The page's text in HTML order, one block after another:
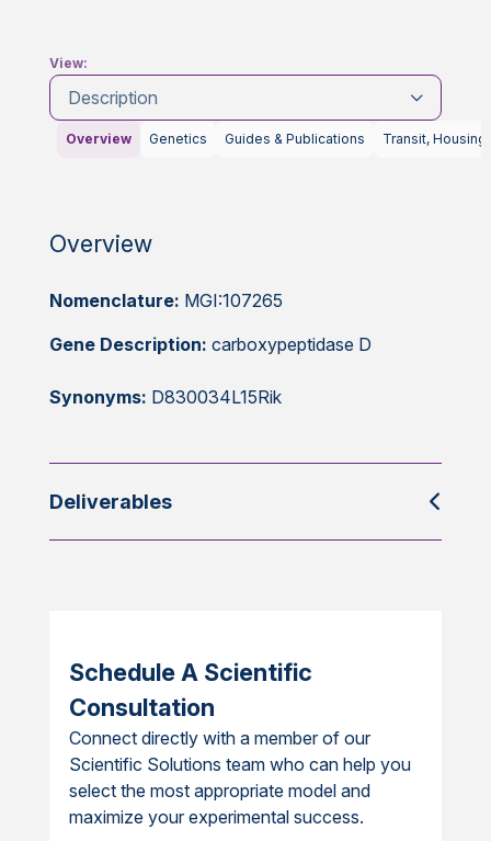
View:
Description
Overview Genetics Guides & Publications Transit, Housing
Overview
Nomenclature: MGI:107265
Gene Description: carboxypeptidase D
Synonyms: D830034L15Rik
Deliverables
Schedule A Scientific
Consultation
Connect directly with a member of our
Scientific Solutions team who can help you
select the most appropriate model and
maximize your experimental success.